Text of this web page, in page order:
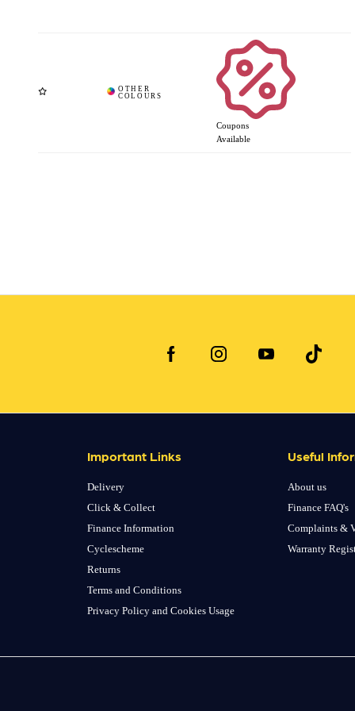
Coupons
Available
Important Links
Delivery
Click & Collect
Finance Information
Cyclescheme
Returns
Terms and Conditions
Privacy Policy and Cookies Usage
Useful
About us
Finance FAQ's
Complaints &
Warranty